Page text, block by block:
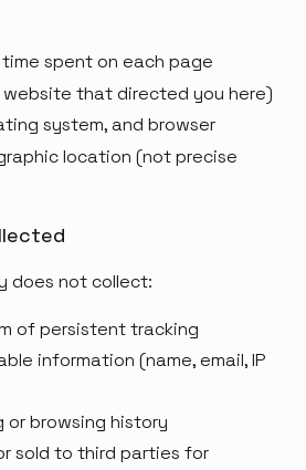
spent on each page
website that directed you here)
system, and browser
location (not precise
does not collect:
of persistent tracking
information (name, email, IP
or browsing history
sold to third parties for